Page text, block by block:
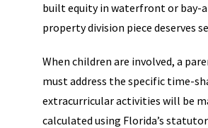
built equity in waterfront or bay-
property division piece deserves
When children are involved, a
must address the specific time-
extracurricular activities will be
calculated using Florida’s